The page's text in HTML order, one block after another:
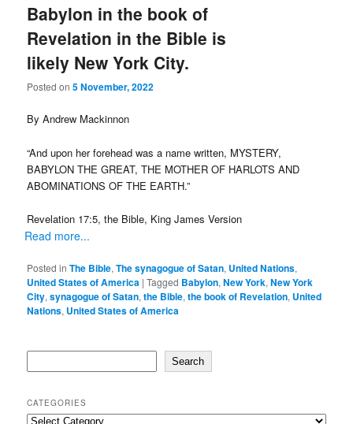
Babylon in the book of
Revelation in the Bible is
likely New York City.
Posted on5 November, 2022
By Andrew Mackinnon
“And upon her forehead was a name written, MYSTERY,
BABYLON THE GREAT, THE MOTHER OF HARLOTS AND
ABOMINATIONS OF THE EARTH.”
Revelation 17:5, the Bible, King James Version
Read more...
Posted in The Bible,The synagogue of Satan, United Nations,
United States of America |Tagged Babylon,New York,New York
City,synagogue of Satan,the Bible,the book of Revelation, United
Nations, United States of America
Search
CATEGORIES
Categories